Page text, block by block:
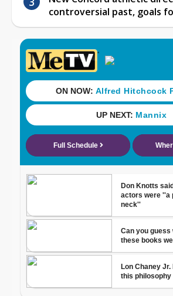
controversial past, goals